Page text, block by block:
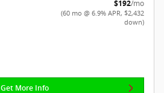
$192/mo
(60 mo @ 6.9% APR, $2,432
down)
Get More Info